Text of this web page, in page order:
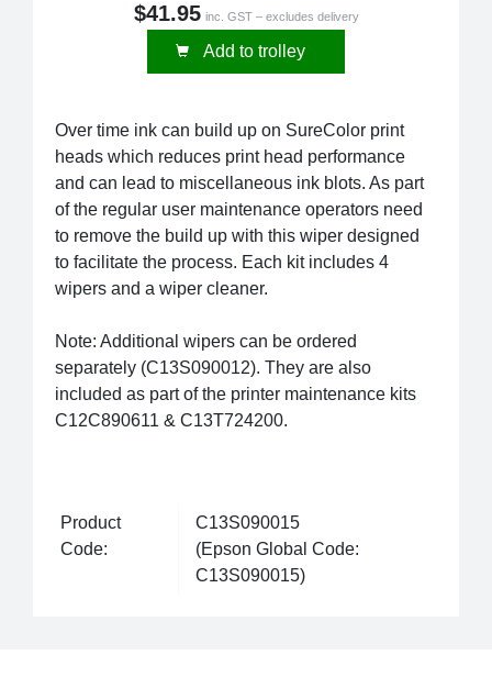
$41.95 inc. GST – excludes delivery
Add to trolley
Over time ink can build up on SureColor print
heads which reduces print head performance
and can lead to miscellaneous ink blots. As part
of the regular user maintenance operators need
to remove the build up with this wiper designed
to facilitate the process. Each kit includes 4
wipers and a wiper cleaner.
Note: Additional wipers can be ordered
separately (C13S090012). They are also
included as part of the printer maintenance kits
C12C890611 & C13T724200.
Product
Code:
C13S090015
(Epson Global Code:
C13S090015)